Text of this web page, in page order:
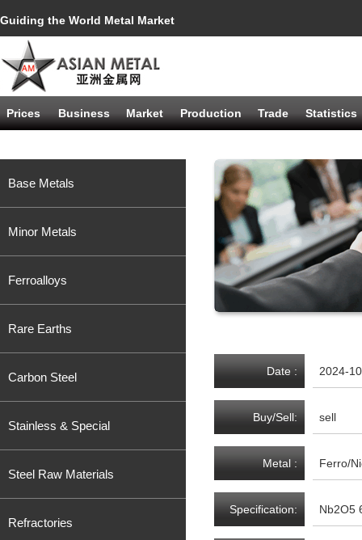
Guiding the World Metal Market
Prices Business Market Production Trade Statistics
Base Metals
Minor Metals
Ferroalloys
Rare Earths
Carbon Steel
Stainless & Special
Steel Raw Materials
Refractories
Date : 2024-
Buy/Sell: sell
Metal : Ferro/
Specification: Nb2O5